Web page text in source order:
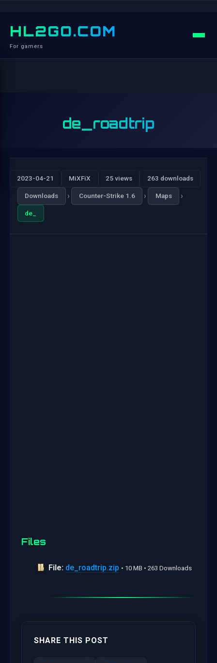
HL2GO.COM
For gamers
de_roadtrip
2023-04-21 MiXFiX 25 views 263 downloads
Downloads › Counter-Strike 1.6 › Maps ›
de_
Files
File: de_roadtrip.zip • 10 MB • 263 Downloads
SHARE THIS POST